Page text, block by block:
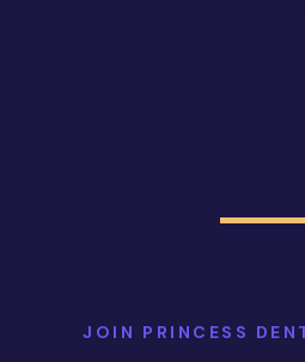
JOIN PRINCESS